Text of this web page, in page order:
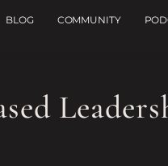
BLOG COMMUNITY